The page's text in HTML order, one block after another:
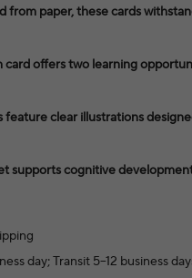
from paper, these cards
card offers two learning
feature clear illustrations
supports cognitive
day; Transit 5–12 business